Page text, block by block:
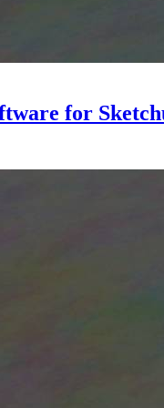
for